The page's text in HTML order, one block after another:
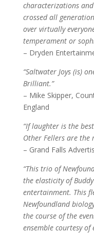
characterizations
crossed all
over virtually
temperament or
– Dryden
“Saltwater Joys (is)
Brilliant.”
– Mike Skipper,
England
“If laughter is the
Other Fellers are the
– Grand Falls
“This trio of
the elasticity of
entertainment. This
Newfoundland
the course of the
ensemble courtesy